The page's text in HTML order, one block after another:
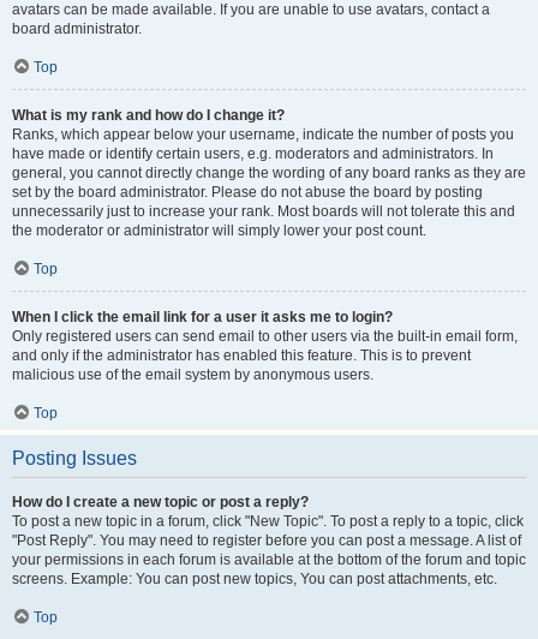
avatars can be made available. If you are unable to use avatars, contact a
board administrator.
Top
What is my rank and how do I change it?
Ranks, which appear below your username, indicate the number of posts you
have made or identify certain users, e.g. moderators and administrators. In
general, you cannot directly change the wording of any board ranks as they are
set by the board administrator. Please do not abuse the board by posting
unnecessarily just to increase your rank. Most boards will not tolerate this and
the moderator or administrator will simply lower your post count.
Top
When I click the email link for a user it asks me to login?
Only registered users can send email to other users via the built-in email form,
and only if the administrator has enabled this feature. This is to prevent
malicious use of the email system by anonymous users.
Top
Posting Issues
How do I create a new topic or post a reply?
To post a new topic in a forum, click "New Topic". To post a reply to a topic, click
"Post Reply". You may need to register before you can post a message. A list of
your permissions in each forum is available at the bottom of the forum and topic
screens. Example: You can post new topics, You can post attachments, etc.
Top